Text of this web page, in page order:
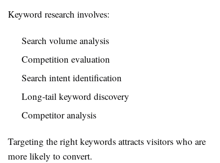
Keyword research involves:
Search volume analysis
Competition evaluation
Search intent identification
Long-tail keyword discovery
Competitor analysis
Targeting the right keywords attracts visitors who are
more likely to convert.